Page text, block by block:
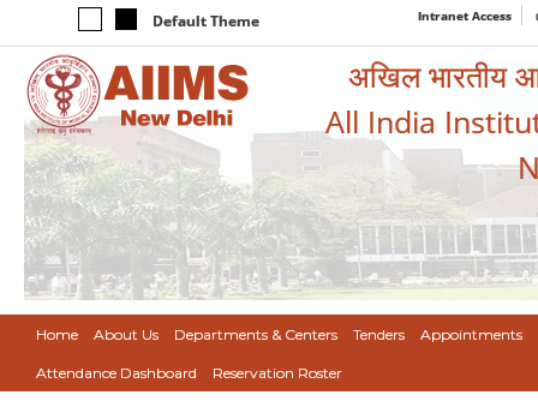
Default Theme Intranet Access
अखिल भारतीय
All India
Home About Us Departments & Centers Tenders Appointments
Attendance Dashboard Reservation Roster